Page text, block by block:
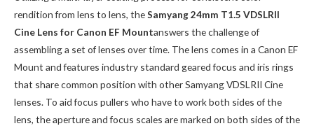
rendition from lens to lens, theSamyang 24mm T1.5 VDSLRII
Cine Lens for Canon EF Mountanswers the challenge of
assembling a set of lenses over time. The lens comes in a Canon EF
Mount and features industry standard geared focus and iris rings
that share common position with other Samyang VDSLRII Cine
lenses. To aid focus pullers who have to work both sides of the
lens, the aperture and focus scales are marked on both sides of the